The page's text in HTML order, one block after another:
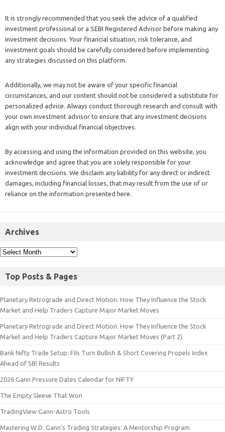
It is strongly recommended that you seek the advice of a qualified
investment professional or a SEBI Registered Advisor before making any
investment decisions. Your financial situation, risk tolerance, and
investment goals should be carefully considered before implementing
any strategies discussed on this platform.
Additionally, we may not be aware of your specific financial
circumstances, and our content should not be considered a substitute for
personalized advice. Always conduct thorough research and consult with
your own investment advisor to ensure that any investment decisions
align with your individual financial objectives.
By accessing and using the information provided on this website, you
acknowledge and agree that you are solely responsible for your
investment decisions. We disclaim any liability for any direct or indirect
damages, including financial losses, that may result from the use of or
reliance on the information presented here.
Archives
Top Posts & Pages
Planetary Retrograde and Direct Motion: How They Influence the Stock
Market and Help Traders Capture Major Market Moves
Planetary Retrograde and Direct Motion: How They Influence the Stock
Market and Help Traders Capture Major Market Moves (Part 2)
Bank Nifty Trade Setup: FIIs Turn Bullish & Short Covering Propels Index
Ahead of SBI Results
2026 Gann Pressure Dates Calendar for NIFTY
The Empty Sleeve That Won
TradingView Gann-Astro Tools
Mastering W.D. Gann’s Trading Strategies: A Mentorship Program